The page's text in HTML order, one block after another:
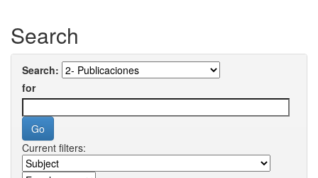
Search
Search:
for
Current filters: